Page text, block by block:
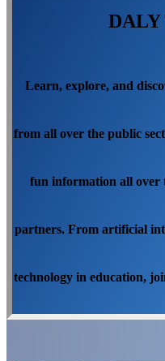
DALY
Learn, explore, and
from all over the public
fun information all
partners. From artificial
technology in education,